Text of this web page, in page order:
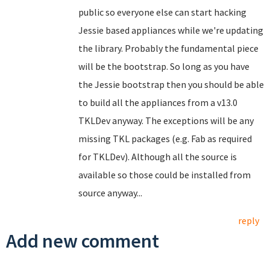
public so everyone else can start hacking
Jessie based appliances while we're updating
the library. Probably the fundamental piece
will be the bootstrap. So long as you have
the Jessie bootstrap then you should be able
to build all the appliances from a v13.0
TKLDev anyway. The exceptions will be any
missing TKL packages (e.g. Fab as required
for TKLDev). Although all the source is
available so those could be installed from
source anyway...
reply
Add new comment